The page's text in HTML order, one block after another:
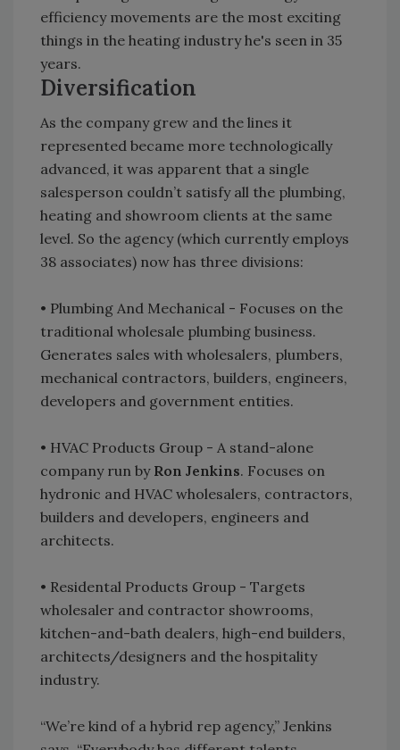
efficiency movements are the most exciting
things in the heating industry he's seen in 35
years.
Diversification
As the company grew and the lines it
represented became more technologically
advanced, it was apparent that a single
salesperson couldn’t satisfy all the plumbing,
heating and showroom clients at the same
level. So the agency (which currently employs
38 associates) now has three divisions:
• Plumbing And Mechanical - Focuses on the
traditional wholesale plumbing business.
Generates sales with wholesalers, plumbers,
mechanical contractors, builders, engineers,
developers and government entities.
• HVAC Products Group - A stand-alone
company run by Ron Jenkins. Focuses on
hydronic and HVAC wholesalers, contractors,
builders and developers, engineers and
architects.
• Residental Products Group - Targets
wholesaler and contractor showrooms,
kitchen-and-bath dealers, high-end builders,
architects/designers and the hospitality
industry.
“We’re kind of a hybrid rep agency,” Jenkins